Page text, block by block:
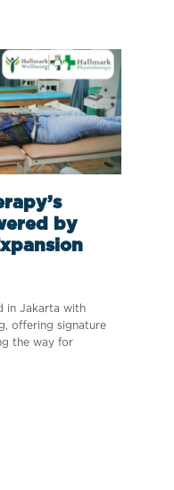
by
in Jakarta with
offering signature
the way for